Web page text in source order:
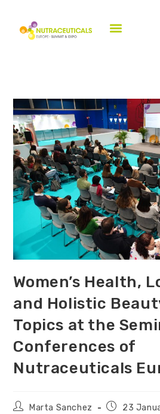
Women’s Health,
and Holistic
Topics at the
Conferences of
Nutraceuticals
Marta Sanchez
23